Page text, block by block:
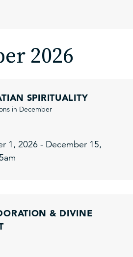
2026
SPIRITUALITY
in December
1, 2026 - December 15,
& DIVINE